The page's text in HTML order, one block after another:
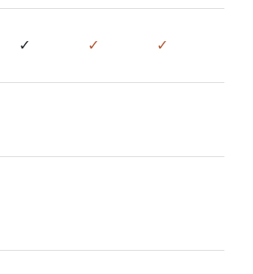
✓ ✓ ✓